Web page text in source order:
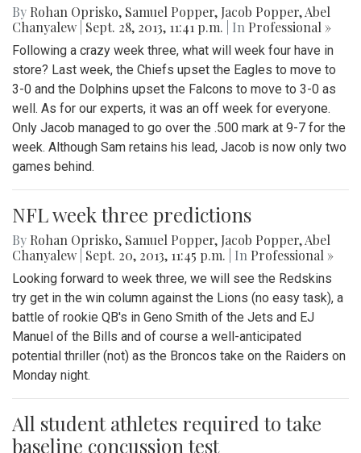
By Rohan Oprisko, Samuel Popper, Jacob Popper,Abel
Chanyalew Sept. 28, 2013, 11:41 p.m. | In Professional »
Following a crazy week three, what will week four have in
store? Last week, the Chiefs upset the Eagles to move to
3-0 and the Dolphins upset the Falcons to move to 3-0 as
well. As for our experts, it was an off week for everyone.
Only Jacob managed to go over the .500 mark at 9-7 for the
week. Although Sam retains his lead, Jacob is now only two
games behind.
NFL week three predictions
By Rohan Oprisko, Samuel Popper, Jacob Popper,Abel
Chanyalew Sept. 20, 2013, 11:45 p.m. | In Professional »
Looking forward to week three, we will see the Redskins
try get in the win column against the Lions (no easy task), a
battle of rookie QB's in Geno Smith of the Jets and EJ
Manuel of the Bills and of course a well-anticipated
potential thriller (not) as the Broncos take on the Raiders on
Monday night.
All student athletes required to take
baseline concussion test